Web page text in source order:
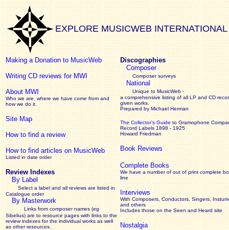
EXPLORE MUSICWEB INTERNATIONAL
Making a Donation to MusicWeb
Writing CD reviews for MWI
About MWI
Who we are, where we have come from and
how we do it.
Site Map
How to find a review
How to find articles on MusicWeb
Listed in date order
Review Indexes
By Label
Select a label and all reviews are listed in
Catalogue order
By Masterwork
Links from composer names (eg
Sibelius) are to resource pages with links to the
reviewindexes for the individual works as well
as other resources.
Discographies
Composer
Composer surveys
National
Unique to MusicWeb -
a comprehensive listing of all LP and CD
given works
Prepared by Michael Herman
The Collector’s Guide to Gramophone
Record Labels 1898 - 1925
Howard Friedman
Book Reviews
Complete Books
We have a number of out of print complete
line
Interviews
With Composers, Conductors, Singers,
and others
Includes those on the Seen and Heard site
Nostalgia